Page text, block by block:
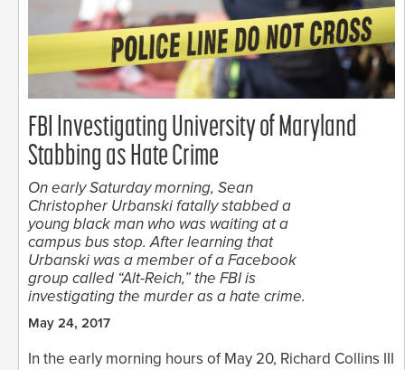
FBI Investigating University of Maryland
Stabbing as Hate Crime
On early Saturday morning, Sean
Christopher Urbanski fatally stabbed a
young black man who was waiting at a
campus bus stop. After learning that
Urbanski was a member of a Facebook
group called “Alt-Reich,” the FBI is
investigating the murder as a hate crime.
May 24, 2017
In the early morning hours of May 20, Richard Collins III